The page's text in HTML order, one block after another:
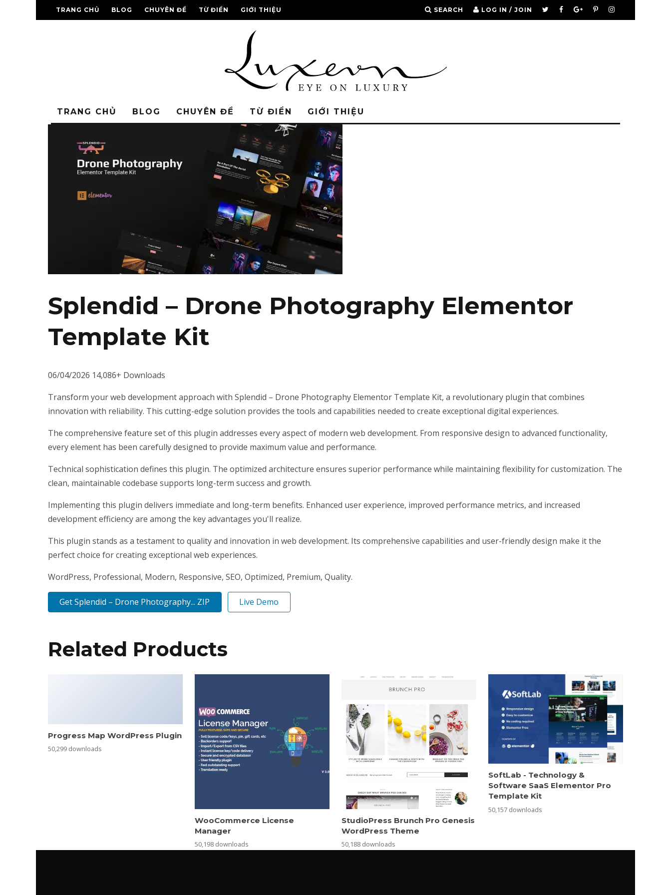
TRANG CHỦ BLOG CHUYÊN ĐỀ TỪ ĐIỂN GIỚI THIỆU SEARCH LOG IN / JOIN
TRANG CHỦ BLOG CHUYÊN ĐỀ TỪ ĐIỂN GIỚI THIỆU
Splendid – Drone Photography Elementor
Template Kit
06/04/2026 14,086+ Downloads
Transform your web development approach with Splendid – Drone Photography Elementor Template Kit, a revolutionary plugin that combines
innovation with reliability. This cutting-edge solution provides the tools and capabilities needed to create exceptional digital experiences.
The comprehensive feature set of this plugin addresses every aspect of modern web development. From responsive design to advanced functionality,
every element has been carefully designed to provide maximum value and performance.
Technical sophistication defines this plugin. The optimized architecture ensures superior performance while maintaining flexibility for customization. The
clean, maintainable codebase supports long-term success and growth.
Implementing this plugin delivers immediate and long-term benefits. Enhanced user experience, improved performance metrics, and increased
development efficiency are among the key advantages you'll realize.
This plugin stands as a testament to quality and innovation in web development. Its comprehensive capabilities and user-friendly design make it the
perfect choice for creating exceptional web experiences.
WordPress, Professional, Modern, Responsive, SEO, Optimized, Premium, Quality.
Get Splendid – Drone Photography... ZIP Live Demo
Related Products
Progress Map WordPress Plugin
50,299 downloads
WooCommerce License
Manager
50,198 downloads
StudioPress Brunch Pro Genesis
WordPress Theme
50,188 downloads
SoftLab - Technology &
Software SaaS Elementor Pro
Template Kit
50,157 downloads